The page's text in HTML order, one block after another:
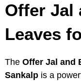
Offer Jal
Leaves
The Offer Jal and
Sankalp is a